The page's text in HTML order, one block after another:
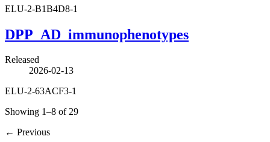
ELU-2-B1B4D8-1
DPP_AD_immunophenotypes
Released
2026-02-13
ELU-2-63ACF3-1
Showing 1–8 of 29
← Previous